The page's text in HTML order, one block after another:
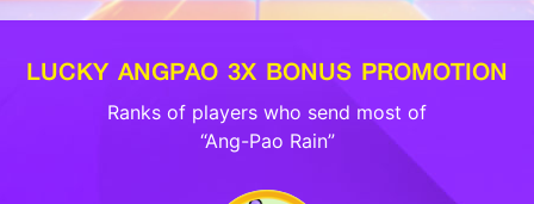
LUCKY ANGPAO 3X BONUS PROMOTION
Ranks of players who send most of
“Ang-Pao Rain”